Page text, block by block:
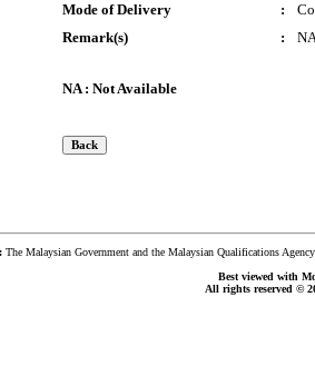
Mode of Delivery :
Remark(s)
:
NA : Not Available
:The Malaysian Government and the Malaysian Qualifications
Best viewed with
All rights reserved ©